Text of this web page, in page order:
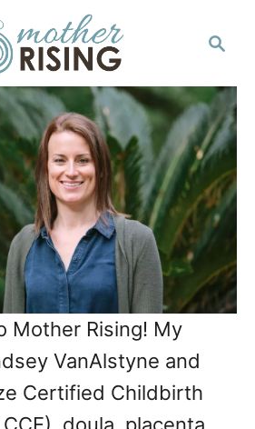
r
c
h
Mother Rising! My
VanAlstyne and
Certified Childbirth